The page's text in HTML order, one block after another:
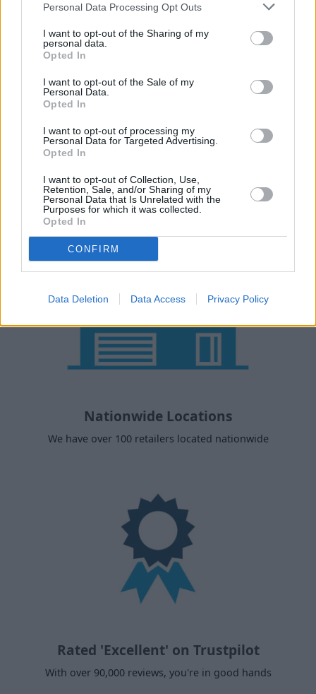
Personal Data Processing Opt Outs
I want to opt-out of the Sharing of my
personal data.
Opted In
I want to opt-out of the Sale of my
Personal Data.
Opted In
I want to opt-out of processing my
Personal Data for Targeted Advertising.
Opted In
I want to opt-out of Collection, Use,
Retention, Sale, and/or Sharing of my
Personal Data that Is Unrelated with the
Purposes for which it was collected.
Opted In
CONFIRM
Data Deletion Data Access Privacy Policy
If you need something less sporty and even more
practical, theSkoda Karoqor popular
Nissan Qashqai
are great places to start. The
is also highly
budget.
Either way, CUPRA's entry with the Formentor shouldn't
Why purchase a used CUPRA
Formentor through Evans Halshaw?
Nationwide Locations
We have over 100 retailers located nationwide
Rated 'Excellent' on Trustpilot
With over 90,000 reviews, you're in good hands